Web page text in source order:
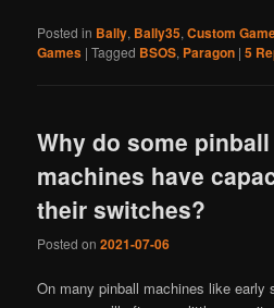
Posted in Bally, Bally35,Custom
Games |Tagged BSOS, Paragon |5
Why do some pinball
machines have
their switches?
Posted on2021-07-06
On many pinball machines like early